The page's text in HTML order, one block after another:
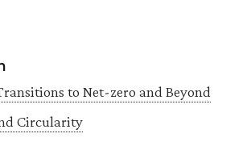
to Net-zero and Beyond
Circularity